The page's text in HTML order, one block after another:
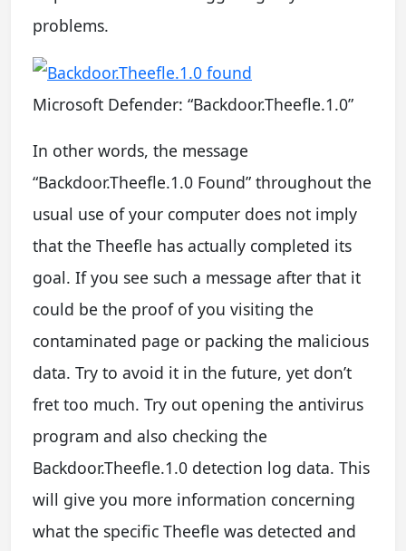
problems.
Microsoft Defender: “Backdoor.Theefle.1.0”
In other words, the message
“Backdoor.Theefle.1.0 Found” throughout the
usual use of your computer does not imply
that the Theefle has actually completed its
goal. If you see such a message after that it
could be the proof of you visiting the
contaminated page or packing the malicious
data. Try to avoid it in the future, yet don’t
fret too much. Try out opening the antivirus
program and also checking the
Backdoor.Theefle.1.0 detection log data. This
will give you more information concerning
what the specific Theefle was detected and